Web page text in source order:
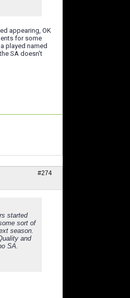
appearing, OK
for some
played named
SA doesn't
#274
started
sort of
season.
and
SA.